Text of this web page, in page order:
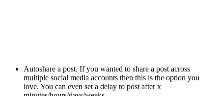
Autoshare a post. If you wanted to share a post across
multiple social media accounts then this is the option you
love. You can even set a delay to post after x